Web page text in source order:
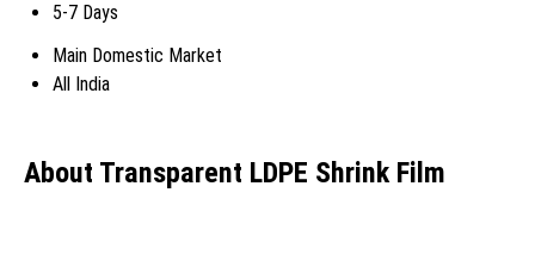
5-7 Days
Main Domestic Market
All India
About Transparent LDPE Shrink Film